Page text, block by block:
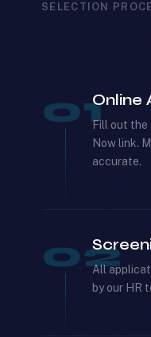
SELECTION
01Online
Fill out the
Now link.
accurate.
02
All
by our HR